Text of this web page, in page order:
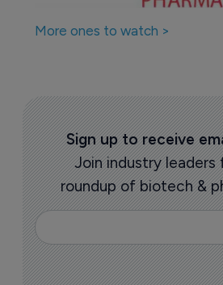
More ones to watch >
Sign up to receive
Join industry leaders
roundup of biotech &